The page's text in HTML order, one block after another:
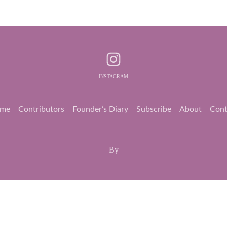
INSTAGRAM
Contributors Founder’s Diary Subscribe About
By